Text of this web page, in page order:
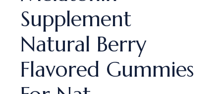
Supplement
Natural Berry
Flavored Gummies